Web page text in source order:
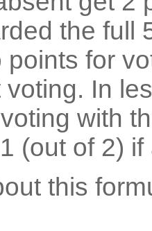
the full
points for
In
with
(out of 2) if
this